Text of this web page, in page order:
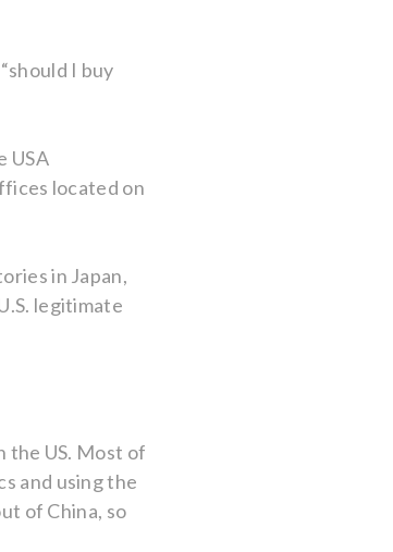
I buy
USA
located on
in Japan,
legitimate
the US. Most of
and using the
of China, so